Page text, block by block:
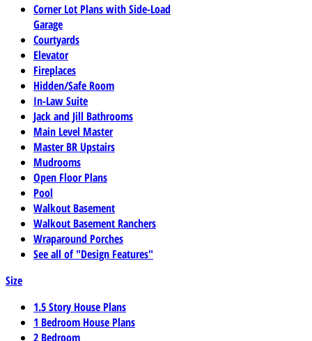
Corner Lot Plans with Side-Load
Garage
Courtyards
Elevator
Fireplaces
Hidden/Safe Room
In-Law Suite
Jack and Jill Bathrooms
Main Level Master
Master BR Upstairs
Mudrooms
Open Floor Plans
Pool
Walkout Basement
Walkout Basement Ranchers
Wraparound Porches
See all of "Design Features"
Size
1.5 Story House Plans
1 Bedroom House Plans
2 Bedroom